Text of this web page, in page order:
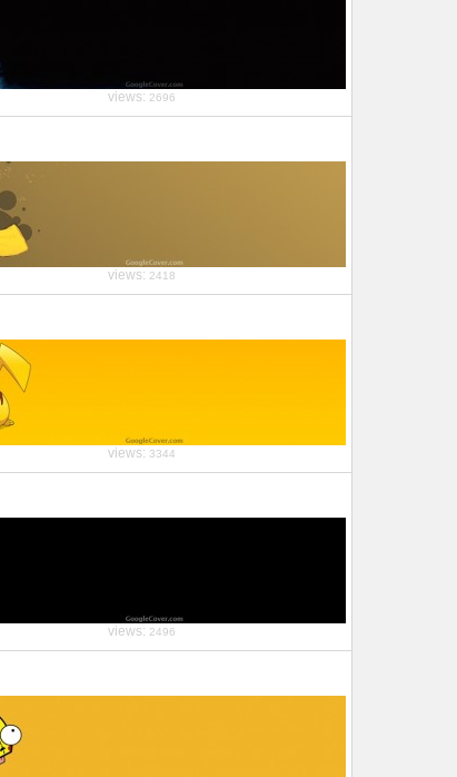
views: 2696
views: 2418
views: 3344
views: 2496